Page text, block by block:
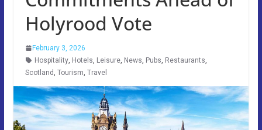
Holyrood Vote
February 3, 2026
Hospitality, Hotels, Leisure, News, Pubs, Restaurants,
Scotland, Tourism, Travel